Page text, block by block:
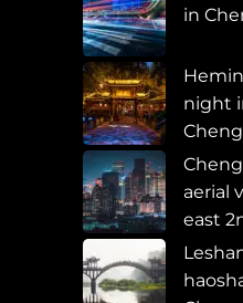
in
night
aerial
east